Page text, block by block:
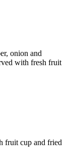
onion and
with fresh fruit
fruit cup and fried